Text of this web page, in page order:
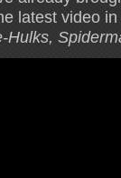
latest video
Hulks,